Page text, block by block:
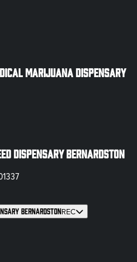
Marijuana Dispensary
Dispensary Bernardston
BernardstonREC